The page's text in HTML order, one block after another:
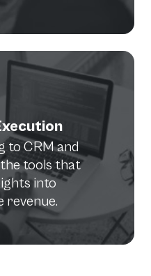
to CRM and
tools that
into
revenue.